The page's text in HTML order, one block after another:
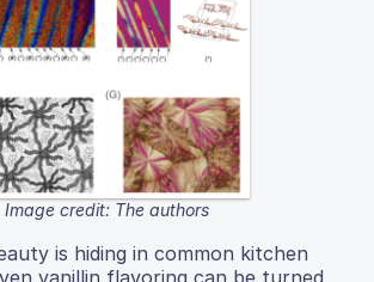
Image credit: The authors
is hiding in common kitchen